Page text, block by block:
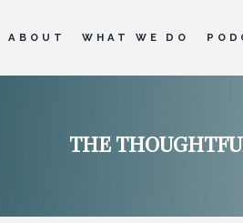
ABOUT WHAT WE DO
THE